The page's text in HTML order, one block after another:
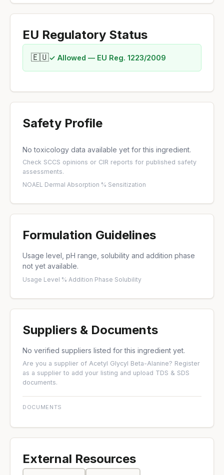
EU Regulatory Status
🇪🇺✓ Allowed — EU Reg. 1223/2009
Safety Profile
No toxicology data available yet for this ingredient.
Check SCCS opinions or CIR reports for published safety
assessments.
NOAEL·Dermal Absorption %·Sensitization
Formulation Guidelines
Usage level, pH range, solubility and addition phase
not yet available.
Usage Level %·Addition Phase·Solubility
Suppliers & Documents
No verified suppliers listed for this ingredient yet.
Are you a supplier of Acetyl Glycyl Beta-Alanine? Register
as a supplier to add your listing and upload TDS & SDS
documents.
DOCUMENTS
External Resources